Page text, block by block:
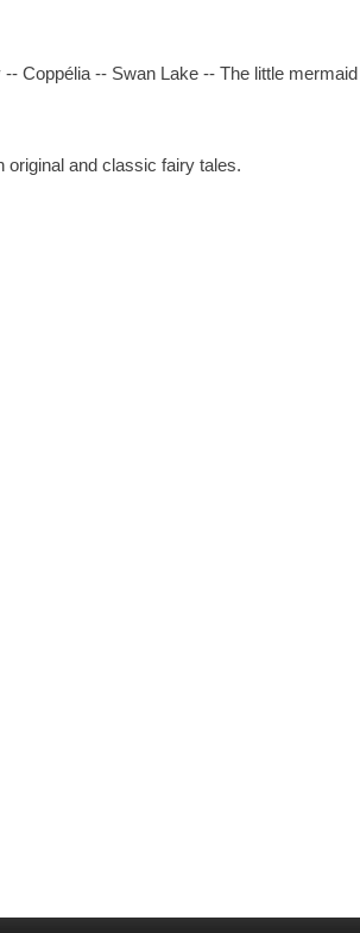
Coppélia -- Swan Lake -- The little
original and classic fairy tales.